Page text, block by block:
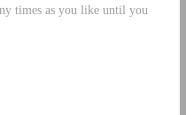
times as you like until you